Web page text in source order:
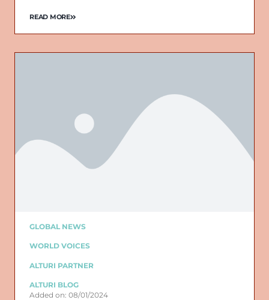
READ MORE
GLOBAL NEWS
WORLD VOICES
ALTURI PARTNER
ALTURI BLOG
Added on: 08/01/2024